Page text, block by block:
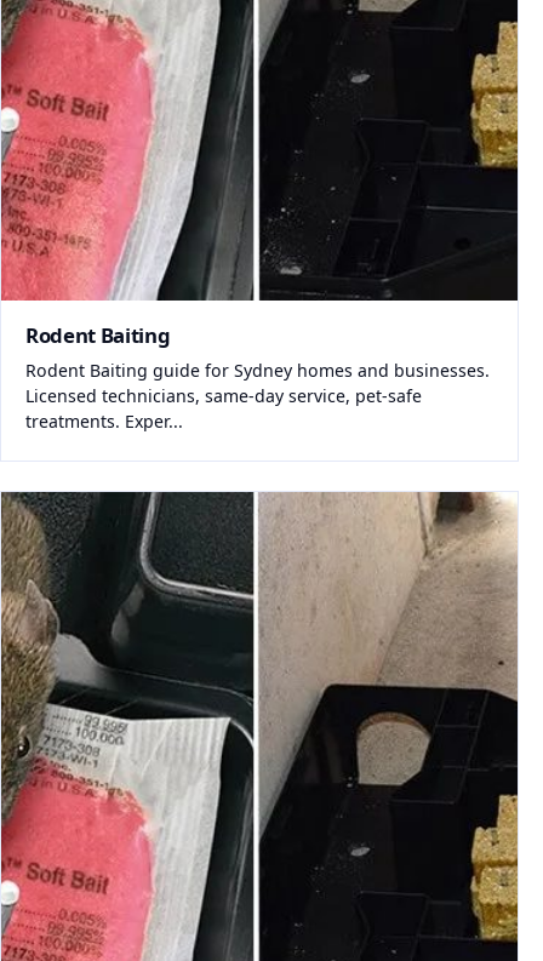
Rodent Baiting
Rodent Baiting guide for Sydney homes and businesses.
Licensed technicians, same-day service, pet-safe
treatments. Exper...